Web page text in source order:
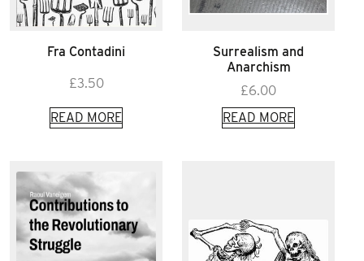
Fra Contadini
£3.50
READ MORE
Surrealism and
Anarchism
£6.00
READ MORE